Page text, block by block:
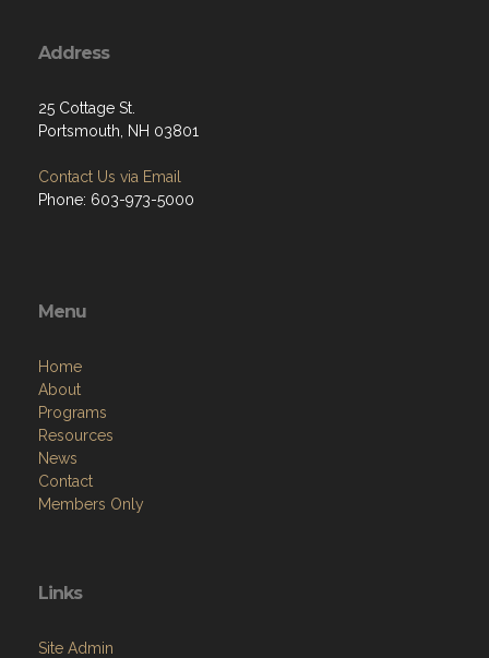
Address
25 Cottage St.
Portsmouth, NH 03801
Contact Us via Email
Phone: 603-973-5000
Menu
Home
About
Programs
Resources
News
Contact
Members Only
Links
Site Admin